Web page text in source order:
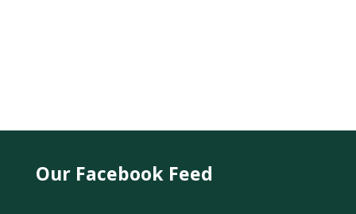
Our Facebook Feed